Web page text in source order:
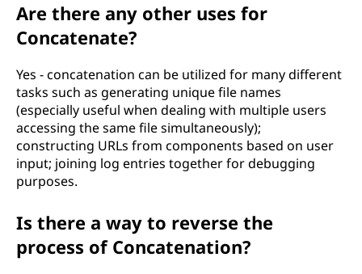
Are there any other uses for
Concatenate?
Yes - concatenation can be utilized for many different
tasks such as generating unique file names
(especially useful when dealing with multiple users
accessing the same file simultaneously);
constructing URLs from components based on user
input; joining log entries together for debugging
purposes.
Is there a way to reverse the
process of Concatenation?